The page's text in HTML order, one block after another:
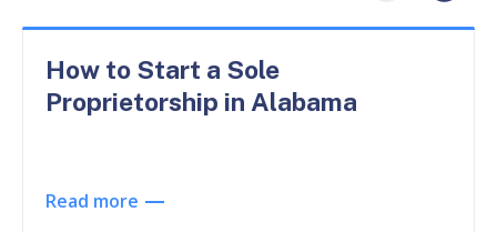
How to Start a Sole
Proprietorship in Alabama
Read more